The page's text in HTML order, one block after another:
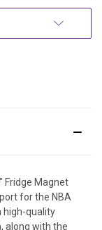
Fridge Magnet
for the NBA
high-quality
along with the